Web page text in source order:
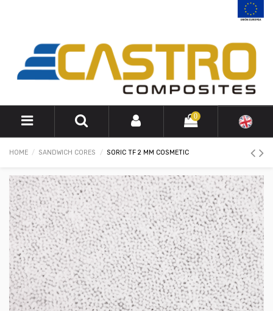
0
HOME SANDWICH CORES SORIC TF 2 MM COSMETIC